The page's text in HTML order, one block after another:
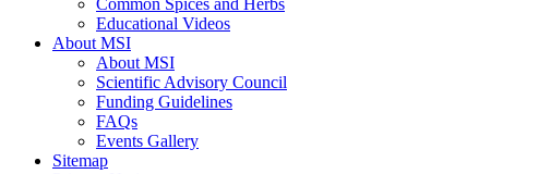
Common Spices and Herbs
Educational Videos
About MSI
About MSI
Scientific Advisory Council
Funding Guidelines
FAQs
Events Gallery
Sitemap